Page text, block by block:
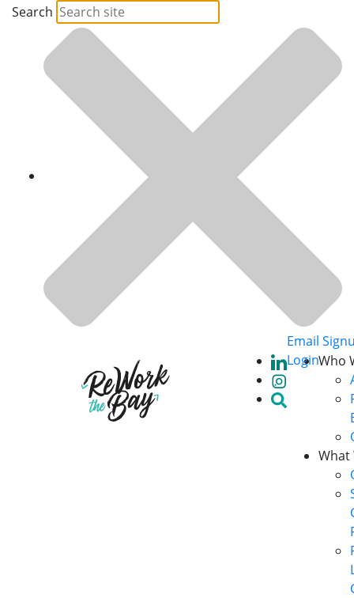
Search
Who
What
Email
Login